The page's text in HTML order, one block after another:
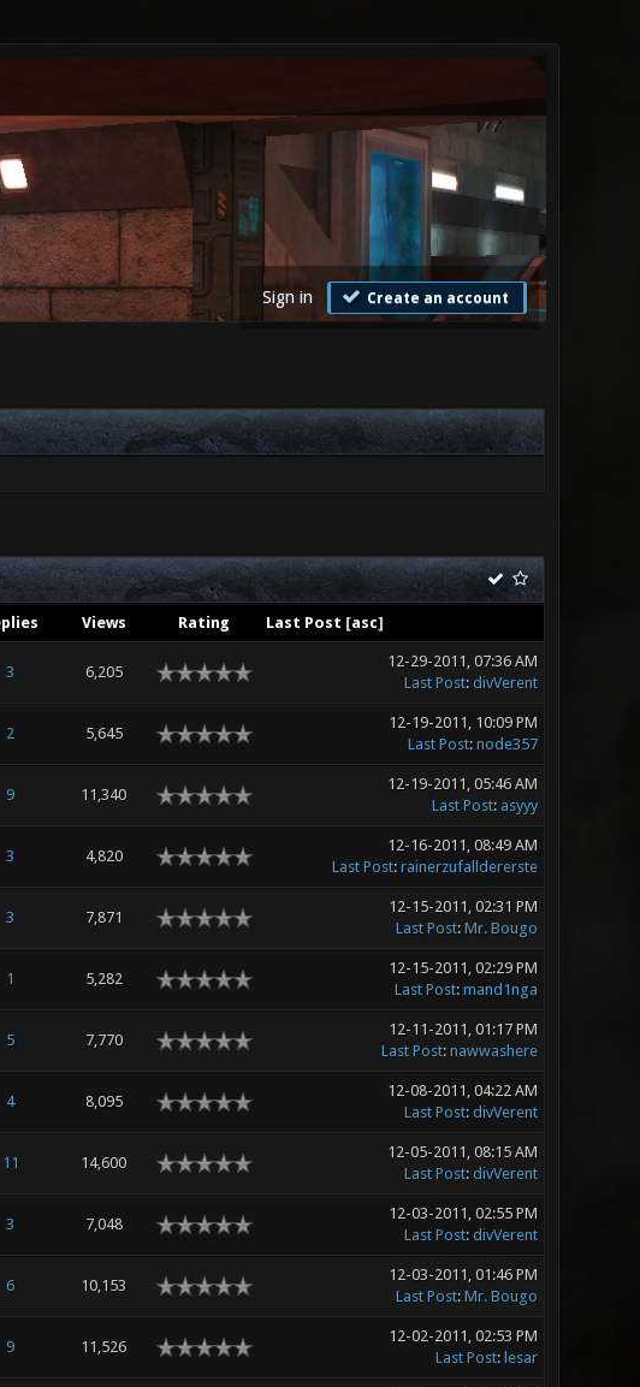
Sign in Create an account
Views Rating Last Post [asc]
3 6,205
12-29-2011, 07:36 AM
Last Post: divVerent
2 5,645
12-19-2011, 10:09 PM
Last Post: node357
9 11,340
12-19-2011, 05:46 AM
Last Post: asyyy
3 4,820
12-16-2011, 08:49 AM
Last Post: rainerzufalldererste
3 7,871
12-15-2011, 02:31 PM
Last Post: Mr. Bougo
1 5,282
12-15-2011, 02:29 PM
Last Post: mand1nga
5 7,770
12-11-2011, 01:17 PM
Last Post: nawwashere
4 8,095
12-08-2011, 04:22 AM
Last Post: divVerent
11 14,600
12-05-2011, 08:15 AM
Last Post: divVerent
3 7,048
12-03-2011, 02:55 PM
Last Post: divVerent
6 10,153
12-03-2011, 01:46 PM
Last Post: Mr. Bougo
9 11,526
12-02-2011, 02:53 PM
Last Post: lesar